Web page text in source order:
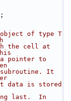
;
of type T
the cell at
pointer to
It
data is stored
last.  In